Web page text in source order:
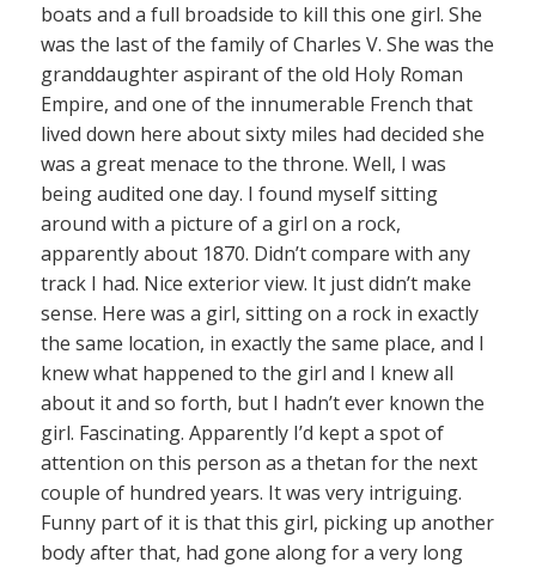
boats and a full broadside to kill this one girl. She
was the last of the family of Charles V. She was the
granddaughter aspirant of the old Holy Roman
Empire, and one of the innumerable French that
lived down here about sixty miles had decided she
was a great menace to the throne. Well, I was
being audited one day. I found myself sitting
around with a picture of a girl on a rock,
apparently about 1870. Didn’t compare with any
track I had. Nice exterior view. It just didn’t make
sense. Here was a girl, sitting on a rock in exactly
the same location, in exactly the same place, and I
knew what happened to the girl and I knew all
about it and so forth, but I hadn’t ever known the
girl. Fascinating. Apparently I’d kept a spot of
attention on this person as a thetan for the next
couple of hundred years. It was very intriguing.
Funny part of it is that this girl, picking up another
body after that, had gone along for a very long